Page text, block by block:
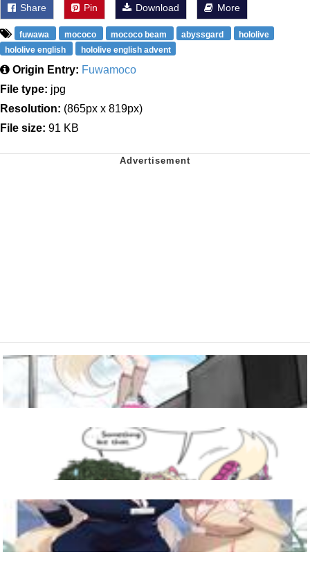
Share Pin Download More
fuwawa mococo mococo beam abyssgard
hololive
hololive english
hololive english advent
Origin Entry: Fuwamoco
File type: jpg
Resolution: (865px x 819px)
File size: 91 KB